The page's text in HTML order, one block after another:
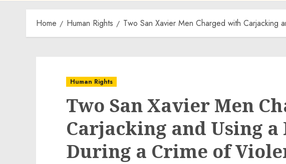
Home Human Rights Two San Xavier Men Charged with Carjacking
Human Rights
Two San Xavier Men
Carjacking and Using
During a Crime of